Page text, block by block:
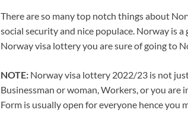
There are so many top notch things about
social security and nice populace. Norway is
Norway visa lottery you are sure of going to
NOTE:Norway visa lottery 2022/23 is not
Businessman or woman, Workers, or you
Form is usually open for everyone hence you